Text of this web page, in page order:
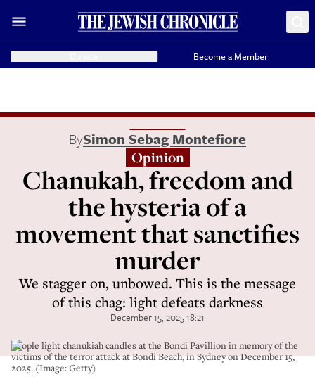
Become a Member
BySimon Sebag Montefiore
Opinion
Chanukah, freedom and
the hysteria of a
movement that sanctifies
murder
We stagger on, unbowed. This is the message
of this chag: light defeats darkness
December 15, 2025 18:21
People light chanukiah candles at the Bondi Pavillion in memory of the
victims of the terror attack at Bondi Beach, in Sydney on December 15,
2025. (Image: Getty)